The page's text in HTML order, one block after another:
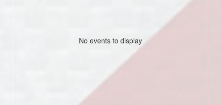
No events to display